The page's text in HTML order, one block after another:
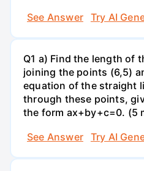
See Answer
Try AI
Q1 a) Find the length of
joining the points (6,5)
equation of the straight
through these points,
the form ax+by+c=0. (5
See Answer
Try AI